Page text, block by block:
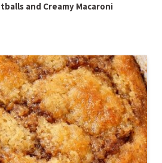
and Creamy Macaroni